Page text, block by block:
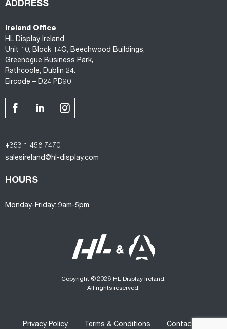
ADDRESS
Ireland Office
HL Display Ireland
Unit 10, Block 14G, Beechwood Buildings,
Greenogue Business Park,
Rathcoole, Dublin 24.
Eircode – D24 PD90
+353 1 458 7470
salesireland@hl-display.com
HOURS
Monday-Friday: 9am-5pm
Copyright © 2026 HL Display Ireland.
All rights reserved.
Privacy Policy Terms & Conditions Contact us